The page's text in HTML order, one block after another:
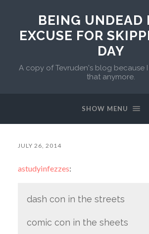
BEING UNDEAD
EXCUSE FOR
DAY
A copy of Tevruden's blog because
that anymore.
SHOW MENU
JULY 26, 2014
astudyinfezzes:
dash con in the streets
comic con in the sheets